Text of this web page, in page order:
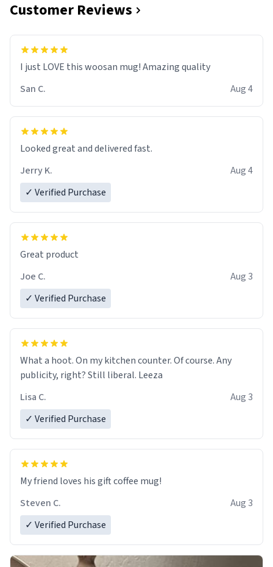
Customer Reviews
I just LOVE this woosan mug! Amazing quality
San C.
Aug 4
Looked great and delivered fast.
Jerry K.
Aug 4
✓ Verified Purchase
Great product
Joe C.
Aug 3
✓ Verified Purchase
What a hoot. On my kitchen counter. Of course. Any
publicity, right? Still liberal. Leeza
Lisa C.
Aug 3
✓ Verified Purchase
My friend loves his gift coffee mug!
Steven C.
Aug 3
✓ Verified Purchase